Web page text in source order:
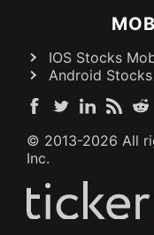
IOS Stocks
Android
© 2013-2026 All
Inc.